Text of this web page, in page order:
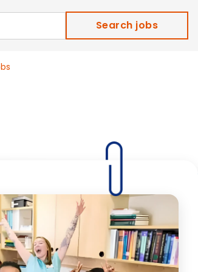
Search jobs